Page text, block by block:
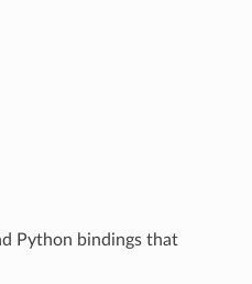
Python bindings that